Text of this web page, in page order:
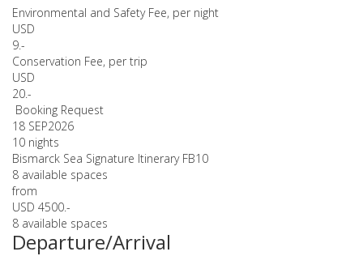
Environmental and Safety Fee, per night
USD
9.-
Conservation Fee, per trip
USD
20.-
Booking Request
18 SEP2026
10 nights
Bismarck Sea Signature Itinerary FB10
8 available spaces
from
USD 4500.-
8 available spaces
Departure/Arrival